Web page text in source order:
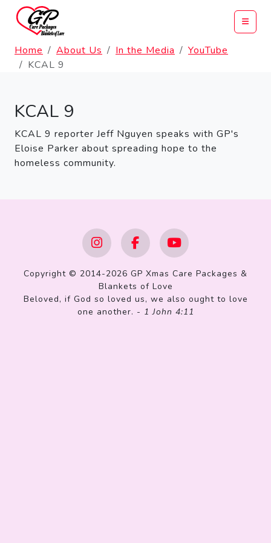
Home About Us In the Media
YouTube
KCAL 9
KCAL 9
KCAL 9 reporter Jeff Nguyen speaks with GP's
Eloise Parker about spreading hope to the
homeless community.
Copyright © 2014-2026 GP Xmas Care Packages &
Blankets of Love
Beloved, if God so loved us, we also ought to love
one another. - 1 John 4:11